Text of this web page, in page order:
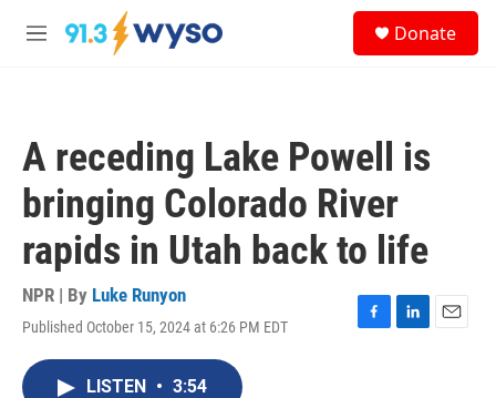
Skip to main content
M
Donate
A receding Lake Powell is
bringing Colorado River
rapids in Utah back to life
NPR | By Luke Runyon
Published October 15, 2024 at 6:26 PM EDT
F
L
E
LISTEN • 3:54